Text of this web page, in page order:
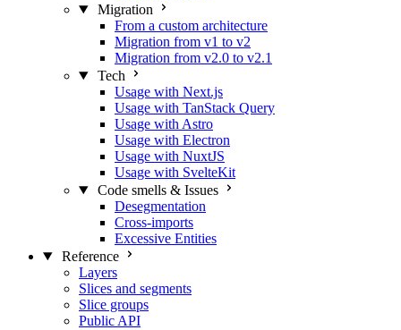
Migration
From a custom architecture
Migration from v1 to v2
Migration from v2.0 to v2.1
Tech
Usage with Next.js
Usage with TanStack Query
Usage with Astro
Usage with Electron
Usage with NuxtJS
Usage with SvelteKit
Code smells & Issues
Desegmentation
Cross-imports
Excessive Entities
Reference
Layers
Slices and segments
Slice groups
Public API